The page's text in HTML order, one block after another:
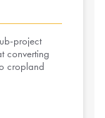
project
converting
cropland